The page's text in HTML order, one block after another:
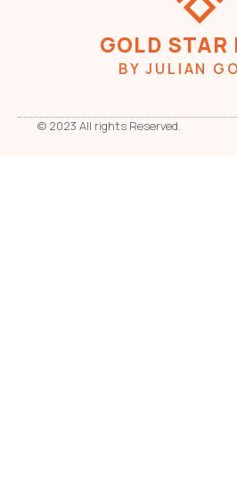
GOLD STAR
BY JULIAN
© 2023 All rights Reserved.